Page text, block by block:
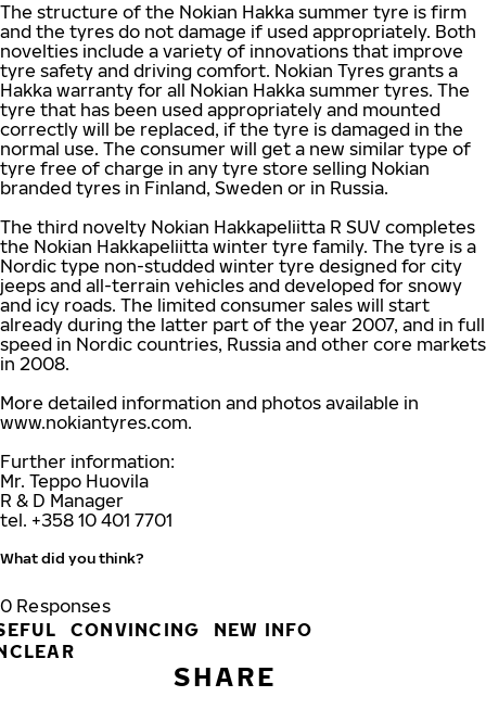
The structure of the Nokian Hakka summer tyre is firm
and the tyres do not damage if used appropriately. Both
novelties include a variety of innovations that improve
tyre safety and driving comfort. Nokian Tyres grants a
Hakka warranty for all Nokian Hakka summer tyres. The
tyre that has been used appropriately and mounted
correctly will be replaced, if the tyre is damaged in the
normal use. The consumer will get a new similar type of
tyre free of charge in any tyre store selling Nokian
branded tyres in Finland, Sweden or in Russia.
The third novelty Nokian Hakkapeliitta R SUV completes
the Nokian Hakkapeliitta winter tyre family. The tyre is a
Nordic type non-studded winter tyre designed for city
jeeps and all-terrain vehicles and developed for snowy
and icy roads. The limited consumer sales will start
already during the latter part of the year 2007, and in full
speed in Nordic countries, Russia and other core markets
in 2008.
More detailed information and photos available in
www.nokiantyres.com.
Further information:
Mr. Teppo Huovila
R & D Manager
tel. +358 10 401 7701
What did you think?
0 Responses
CONVINCING
NEW INFO
SHARE